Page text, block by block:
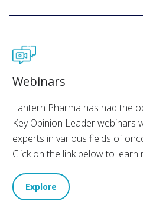
Webinars
Lantern Pharma has had the
Key Opinion Leader webinars
experts in various fields of
Click on the link below to learn
Explore